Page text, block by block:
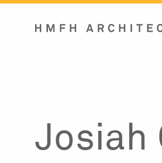
Skip
Josiah